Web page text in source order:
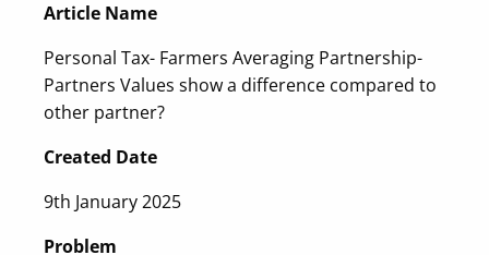
Article Name
Personal Tax- Farmers Averaging Partnership-
Partners Values show a difference compared to
other partner?
Created Date
9th January 2025
Problem